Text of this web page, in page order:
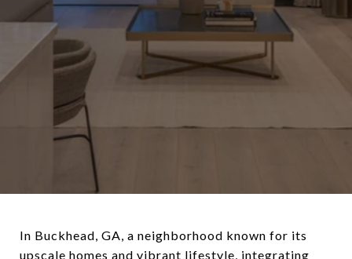
In Buckhead, GA, a neighborhood known for its
upscale homes and vibrant lifestyle, integrating